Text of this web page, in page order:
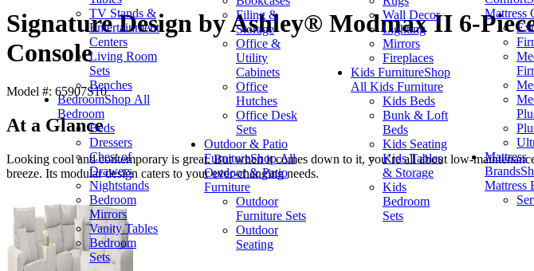
TV Stands &
Entertainment
Centers
Living Room
Sets
Benches
BedroomShop All
Bedroom
Beds
Dressers
Chest of
Drawers
Nightstands
Bedroom
Mirrors
Vanity Tables
Bedroom
Sets
Filing &
Storage
Office &
Utility
Cabinets
Office
Hutches
Office Desk
Sets
Outdoor & Patio
FurnitureShop All
Outdoor & Patio
Furniture
Outdoor
Furniture Sets
Outdoor
Seating
Wall Decor
Lighting
Mirrors
Fireplaces
Kids FurnitureShop
All Kids Furniture
Kids Beds
Bunk & Loft
Beds
Kids Seating
Kids Tables
& Storage
Kids
Bedroom
Sets
Mattress
Mattress
Brands
Mattress
Signature Design by Ashley® Modmax II 6-
Console
Model #: 65907S10
At a Glance
Looking cool and contemporary is great. But when it comes down to it, you’re all about low-
breeze. Its modular design caters to your ever-changing needs.